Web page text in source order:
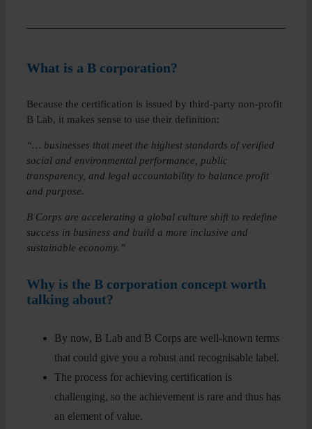
What is a B corporation?
Because the certification is issued by third-party non-profit
B Lab, it makes sense to use their definition:
“… businesses that meet the highest standards of verified
social and environmental performance, public
transparency, and legal accountability to balance profit
and purpose.
B Corps are accelerating a global culture shift to redefine
success in business and build a more inclusive and
sustainable economy.”
Why is the B corporation concept worth
talking about?
By now, B Lab and B Corps are well-known terms
that could give you a robust and recognisable label.
The process for achieving certification is
challenging, so the achievement is rare and thus has
an element of value.